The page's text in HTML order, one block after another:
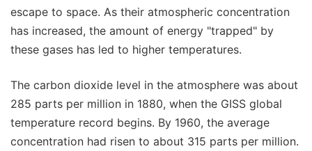
escape to space. As their atmospheric concentration
has increased, the amount of energy "trapped" by
these gases has led to higher temperatures.
The carbon dioxide level in the atmosphere was about
285 parts per million in 1880, when the GISS global
temperature record begins. By 1960, the average
concentration had risen to about 315 parts per million.